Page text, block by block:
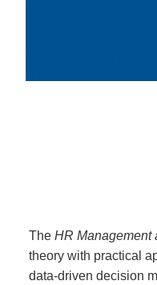
The HR Management
theory with practical
data-driven decision